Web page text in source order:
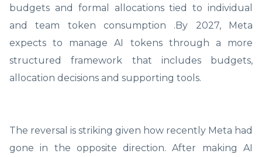
budgets and formal allocations tied to individual
and team token consumption .By 2027, Meta
expects to manage AI tokens through a more
structured framework that includes budgets,
allocation decisions and supporting tools.
The reversal is striking given how recently Meta had
gone in the opposite direction. After making AI